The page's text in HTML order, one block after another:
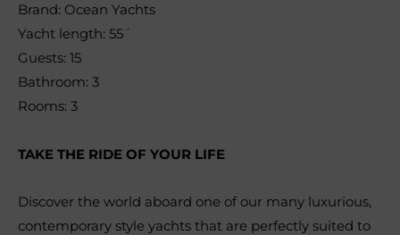
Brand: Ocean Yachts
Yacht length: 55´
Guests: 15
Bathroom: 3
Rooms: 3
TAKE THE RIDE OF YOUR LIFE
Discover the world aboard one of our many luxurious,
contemporary style yachts that are perfectly suited to